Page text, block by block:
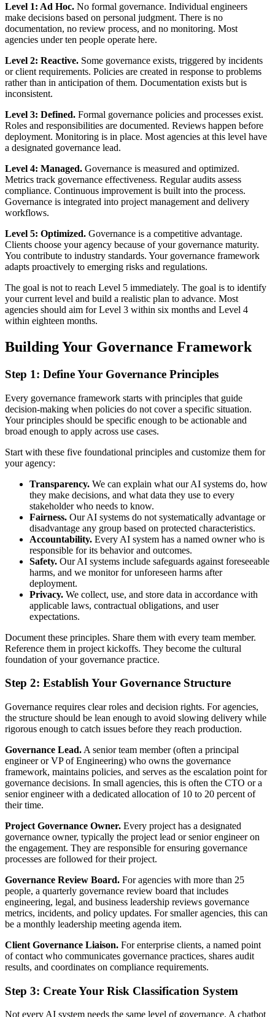
Level 1: Ad Hoc. No formal governance. Individual engineers
make decisions based on personal judgment. There is no
documentation, no review process, and no monitoring. Most
agencies under ten people operate here.
Level 2: Reactive. Some governance exists, triggered by incidents
or client requirements. Policies are created in response to problems
rather than in anticipation of them. Documentation exists but is
inconsistent.
Level 3: Defined. Formal governance policies and processes exist.
Roles and responsibilities are documented. Reviews happen before
deployment. Monitoring is in place. Most agencies at this level have
a designated governance lead.
Level 4: Managed. Governance is measured and optimized.
Metrics track governance effectiveness. Regular audits assess
compliance. Continuous improvement is built into the process.
Governance is integrated into project management and delivery
workflows.
Level 5: Optimized. Governance is a competitive advantage.
Clients choose your agency because of your governance maturity.
You contribute to industry standards. Your governance framework
adapts proactively to emerging risks and regulations.
The goal is not to reach Level 5 immediately. The goal is to identify
your current level and build a realistic plan to advance. Most
agencies should aim for Level 3 within six months and Level 4
within eighteen months.
Building Your Governance Framework
Step 1: Define Your Governance Principles
Every governance framework starts with principles that guide
decision-making when policies do not cover a specific situation.
Your principles should be specific enough to be actionable and
broad enough to apply across use cases.
Start with these five foundational principles and customize them for
your agency:
Transparency. We can explain what our AI systems do, how
they make decisions, and what data they use to every
stakeholder who needs to know.
Fairness. Our AI systems do not systematically advantage or
disadvantage any group based on protected characteristics.
Accountability. Every AI system has a named owner who is
responsible for its behavior and outcomes.
Safety. Our AI systems include safeguards against foreseeable
harms, and we monitor for unforeseen harms after
deployment.
Privacy. We collect, use, and store data in accordance with
applicable laws, contractual obligations, and user
expectations.
Document these principles. Share them with every team member.
Reference them in project kickoffs. They become the cultural
foundation of your governance practice.
Step 2: Establish Your Governance Structure
Governance requires clear roles and decision rights. For agencies,
the structure should be lean enough to avoid slowing delivery while
rigorous enough to catch issues before they reach production.
Governance Lead. A senior team member (often a principal
engineer or VP of Engineering) who owns the governance
framework, maintains policies, and serves as the escalation point for
governance decisions. In small agencies, this is often the CTO or a
senior engineer with a dedicated allocation of 10 to 20 percent of
their time.
Project Governance Owner. Every project has a designated
governance owner, typically the project lead or senior engineer on
the engagement. They are responsible for ensuring governance
processes are followed for their project.
Governance Review Board. For agencies with more than 25
people, a quarterly governance review board that includes
engineering, legal, and business leadership reviews governance
metrics, incidents, and policy updates. For smaller agencies, this can
be a monthly leadership meeting agenda item.
Client Governance Liaison. For enterprise clients, a named point
of contact who communicates governance practices, shares audit
results, and coordinates on compliance requirements.
Step 3: Create Your Risk Classification System
Not every AI system needs the same level of governance. A chatbot